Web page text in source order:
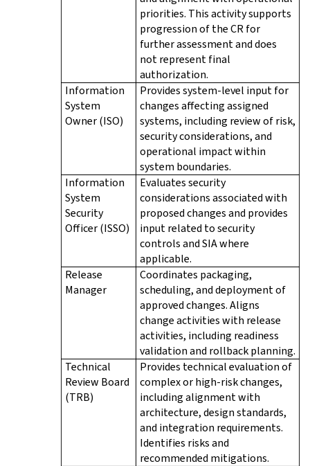
priorities. This activity supports
progression of the CR for
further assessment and does
not represent final
authorization.
Information
System
Owner (ISO)
Provides system-level input for
changes affecting assigned
systems, including review of risk,
security considerations, and
operational impact within
system boundaries.
Information
System
Security
Officer (ISSO)
Evaluates security
considerations associated with
proposed changes and provides
input related to security
controls and SIA where
applicable.
Release
Manager
Coordinates packaging,
scheduling, and deployment of
approved changes. Aligns
change activities with release
activities, including readiness
validation and rollback planning.
Technical
Review Board
(TRB)
Provides technical evaluation of
complex or high-risk changes,
including alignment with
architecture, design standards,
and integration requirements.
Identifies risks and
recommended mitigations.